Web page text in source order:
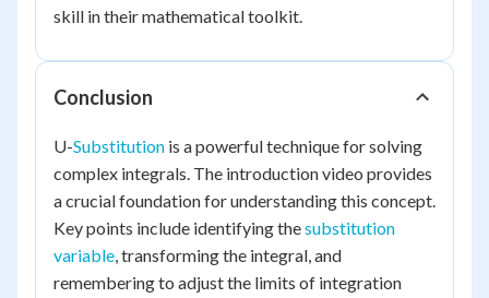
skill in their mathematical toolkit.
Conclusion
U-Substitution is a powerful technique for solving
complex integrals. The introduction video provides
a crucial foundation for understanding this concept.
Key points include identifying thesubstitution
variable, transforming the integral, and
remembering to adjust the limits of integration